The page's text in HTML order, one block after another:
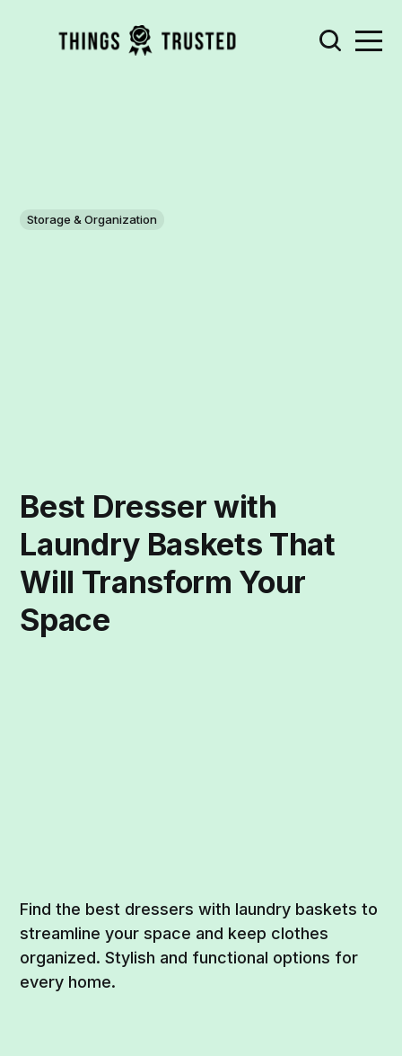
Storage & Organization
Best Dresser with
Laundry Baskets That
Will Transform Your
Space
Find the best dressers with laundry baskets to
streamline your space and keep clothes
organized. Stylish and functional options for
every home.